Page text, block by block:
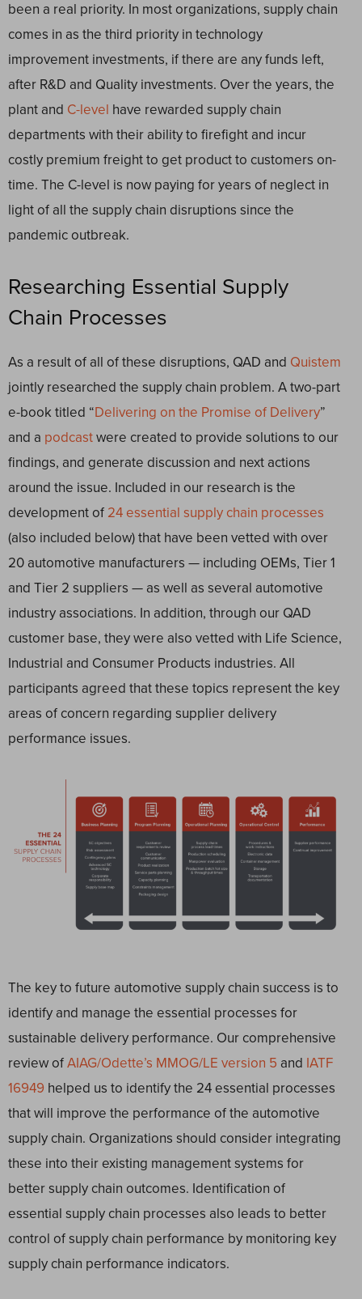
been a real priority. In most organizations, supply chain
comes in as the third priority in technology
improvement investments, if there are any funds left,
after R&D and Quality investments. Over the years, the
plant and C-level have rewarded supply chain
departments with their ability to firefight and incur
costly premium freight to get product to customers on-
time. The C-level is now paying for years of neglect in
light of all the supply chain disruptions since the
pandemic outbreak.
Researching Essential Supply
Chain Processes
As a result of all of these disruptions, QAD and Quistem
jointly researched the supply chain problem. A two-part
e-book titled “Delivering on the Promise of Delivery”
and a podcastwere created to provide solutions to our
findings, and generate discussion and next actions
around the issue. Included in our research is the
development of 24 essential supply chain processes
(also included below) that have been vetted with over
20 automotive manufacturers — including OEMs, Tier 1
and Tier 2 suppliers — as well as several automotive
industry associations. In addition, through our QAD
customer base, they were also vetted with Life Science,
Industrial and Consumer Products industries. All
participants agreed that these topics represent the key
areas of concern regarding supplier delivery
performance issues.
The key to future automotive supply chain success is to
identify and manage the essential processes for
sustainable delivery performance. Our comprehensive
review ofAIAG/Odette’s MMOG/LE version 5 and IATF
16949 helped us to identify the 24 essential processes
that will improve the performance of the automotive
supply chain. Organizations should consider integrating
these into their existing management systems for
better supply chain outcomes. Identification of
essential supply chain processes also leads to better
control of supply chain performance by monitoring key
supply chain performance indicators.